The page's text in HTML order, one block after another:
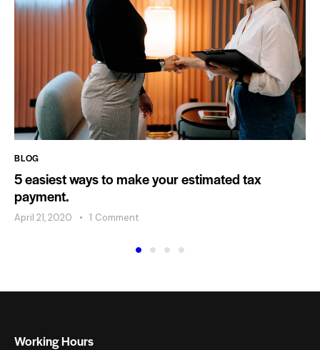
BLOG
5 easiest ways to make your estimated tax
payment.
April 21, 2020 1 Comment
Working Hours